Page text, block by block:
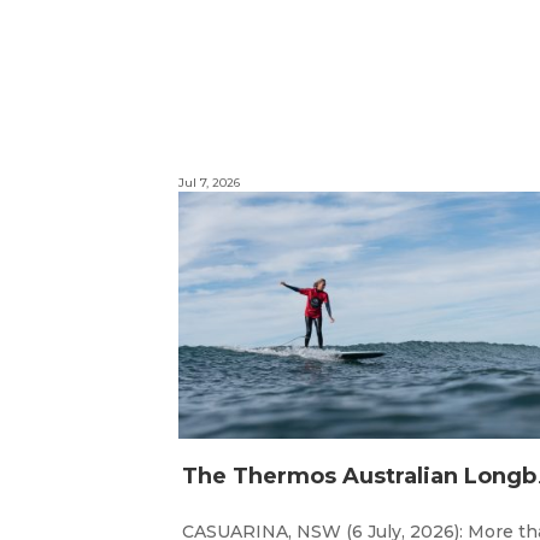
he
Jul 7, 2026
CASUARINA, NSW (6 July, 2026): More